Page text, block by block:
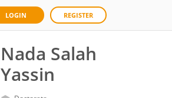
LOGIN REGISTER
Nada Salah
Yassin